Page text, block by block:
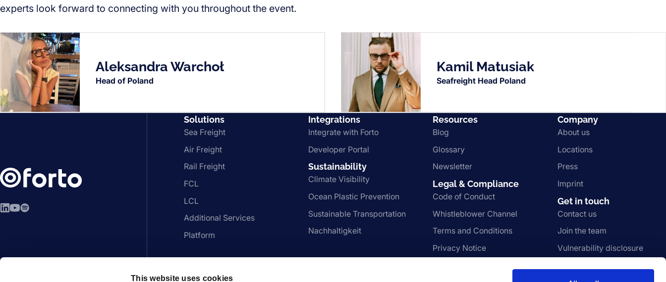
This website uses cookies
experts look forward to connecting with you throughout the event.
Aleksandra Warchoł
Head of Poland
Kamil Matusiak
Seafreight Head Poland
LinkedIn
YouTube
Spotify
Solutions
Sea Freight
Air Freight
Rail Freight
FCL
LCL
Additional Services
Platform
Integrations
Integrate with Forto
Developer Portal
Sustainability
Climate Visibility
Ocean Plastic Prevention
Sustainable Transportation
Nachhaltigkeit
Resources
Blog
Glossary
Newsletter
Legal & Compliance
Code of Conduct
Whistleblower Channel
Terms and Conditions
Privacy Notice
Company
About us
Locations
Press
Imprint
Get in touch
Contact us
Join the team
Vulnerability disclosure